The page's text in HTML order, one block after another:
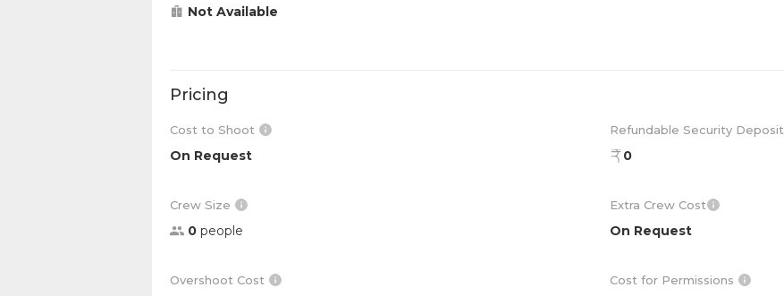
Not Available
Pricing
Cost to Shoot
On Request
Refundable Security Deposit
0
Crew Size
0 people
Extra Crew Cost
On Request
Overshoot Cost Cost for Permissions